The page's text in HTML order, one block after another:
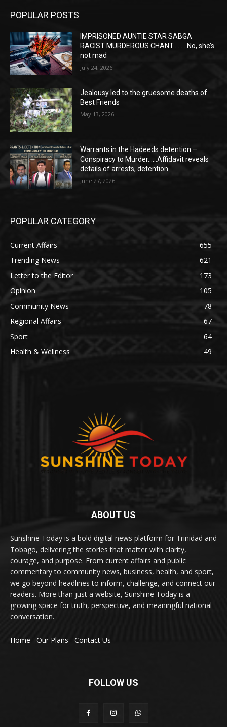
POPULAR POSTS
IMPRISONED AUNTIE STAR SABGA
RACIST MURDEROUS CHANT…….. No, she’s
not mad
July 24, 2026
Jealousy led to the gruesome deaths of
Best Friends
May 13, 2026
Warrants in the Hadeeds detention –
Conspiracy to Murder……Affidavit reveals
details of arrests, detention
June 27, 2026
POPULAR CATEGORY
Current Affairs
655
Trending News
621
Letter to the Editor
173
Opinion
105
Community News
78
Regional Affairs
67
Sport
64
Health & Wellness
49
ABOUT US
Sunshine Today is a bold digital news platform for Trinidad and
Tobago, delivering the stories that matter with clarity,
courage, and purpose. From current affairs and public
commentary to community news, business, health, and sport,
we go beyond headlines to inform, challenge, and connect our
readers. More than just a website, Sunshine Today is a
growing space for truth, perspective, and meaningful national
conversation.
Home Our Plans Contact Us
FOLLOW US